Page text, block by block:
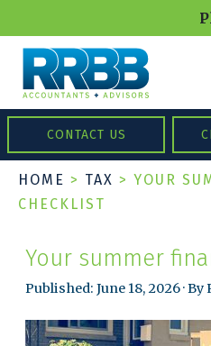
CONTACT US
HOME > TAX > YOUR
CHECKLIST
Your summer
Published: June 18, 2026 · By